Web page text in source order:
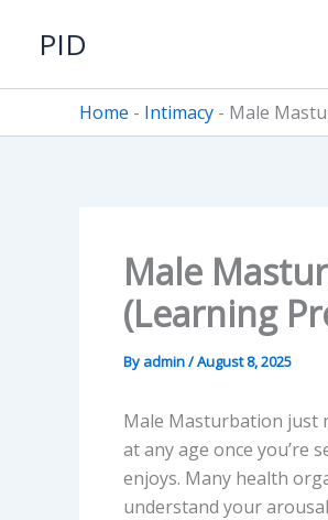
PID
Home - Intimacy - Male
Male
(Learning
By admin/August 8, 2025
Male Masturbation just
at any age once you’re
enjoys. Many health
understand your